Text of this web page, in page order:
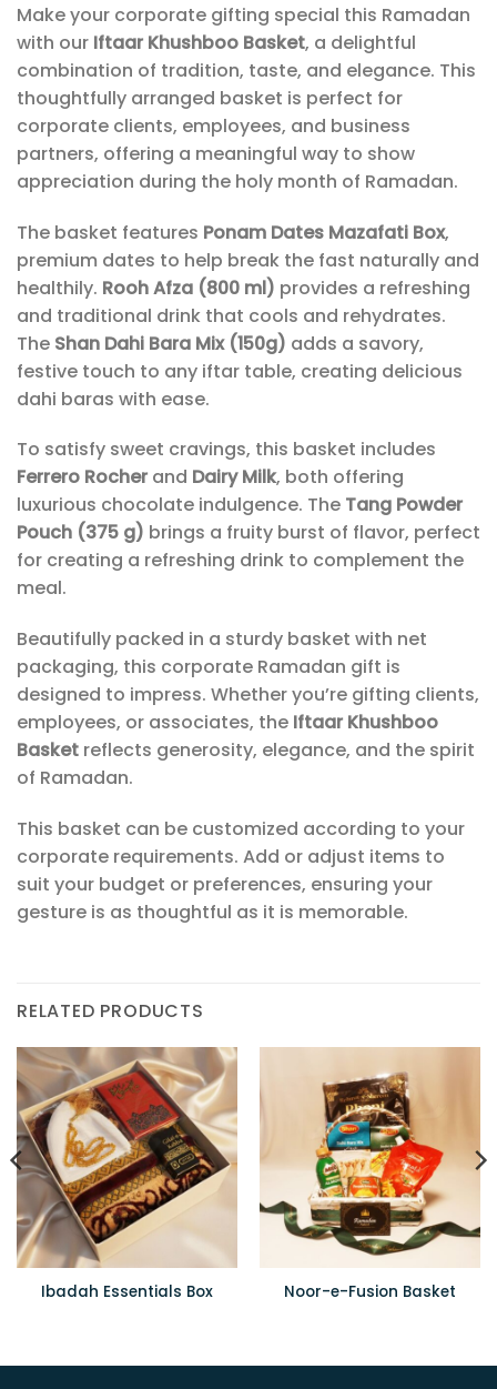
Make your corporate gifting special this Ramadan
with our Iftaar Khushboo Basket, a delightful
combination of tradition, taste, and elegance. This
thoughtfully arranged basket is perfect for
corporate clients, employees, and business
partners, offering a meaningful way to show
appreciation during the holy month of Ramadan.
The basket features Ponam Dates Mazafati Box,
premium dates to help break the fast naturally and
healthily. Rooh Afza (800 ml) provides a refreshing
and traditional drink that cools and rehydrates.
The Shan Dahi Bara Mix (150g) adds a savory,
festive touch to any iftar table, creating delicious
dahi baras with ease.
To satisfy sweet cravings, this basket includes
Ferrero Rocher and Dairy Milk, both offering
luxurious chocolate indulgence. The Tang Powder
Pouch (375 g) brings a fruity burst of flavor, perfect
for creating a refreshing drink to complement the
meal.
Beautifully packed in a sturdy basket with net
packaging, this corporate Ramadan gift is
designed to impress. Whether you’re gifting clients,
employees, or associates, the Iftaar Khushboo
Basket reflects generosity, elegance, and the spirit
of Ramadan.
This basket can be customized according to your
corporate requirements. Add or adjust items to
suit your budget or preferences, ensuring your
gesture is as thoughtful as it is memorable.
RELATED PRODUCTS
Ibadah Essentials Box Noor-e-Fusion Basket